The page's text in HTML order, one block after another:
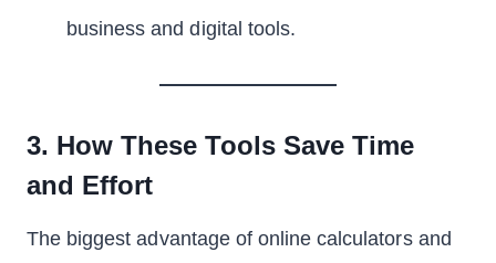
business and digital tools.
3. How These Tools Save Time
and Effort
The biggest advantage of online calculators and